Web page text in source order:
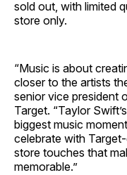
sold out, with limited
store only.
“Music is about
closer to the artists
senior vice president
Target. “Taylor Swift’s
biggest music
celebrate with
store touches that
memorable.”